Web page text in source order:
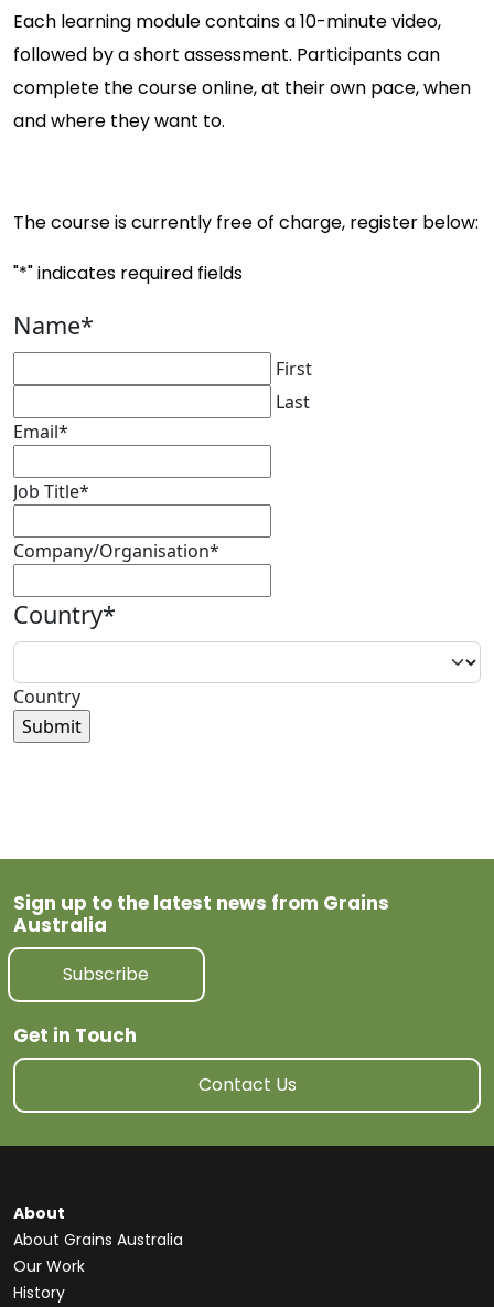
Each learning module contains a 10-minute video,
followed by a short assessment. Participants can
complete the course online, at their own pace, when
and where they want to.
The course is currently free of charge, register below:
"*" indicates required fields
Name*
First
Last
Email*
Job Title*
Company/Organisation*
Country*
Country
Sign up to the latest news from Grains
Australia
Subscribe
Get in Touch
Contact Us
About
About Grains Australia
Our Work
History